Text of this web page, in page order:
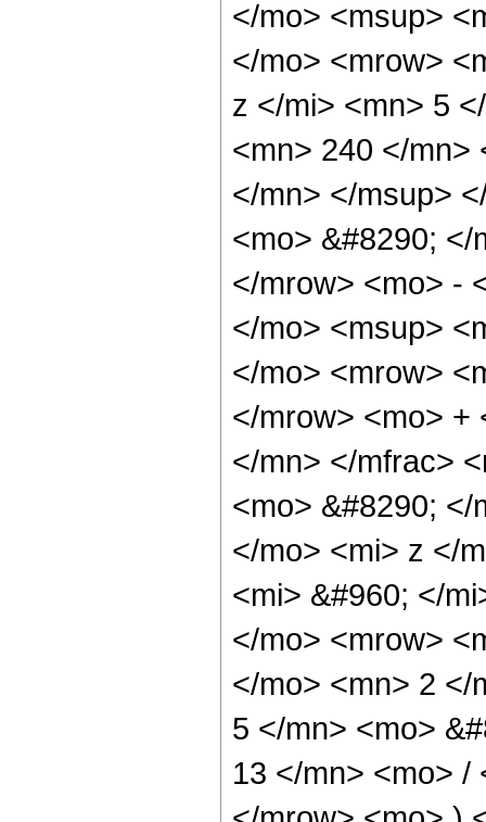
</mo> <msup>
</mo> <mrow>
z </mi> <mn> 5
<mn> 240 </mn>
</mn> </msup>
<mo> &#8290;
</mrow> <mo> -
</mo> <msup>
</mo> <mrow>
</mrow> <mo> +
</mn> </mfrac>
<mo> &#8290;
</mo> <mi> z </
<mi> &#960; </
</mo> <mrow>
</mo> <mn> 2 </
5 </mn> <mo>
13 </mn> <mo> /